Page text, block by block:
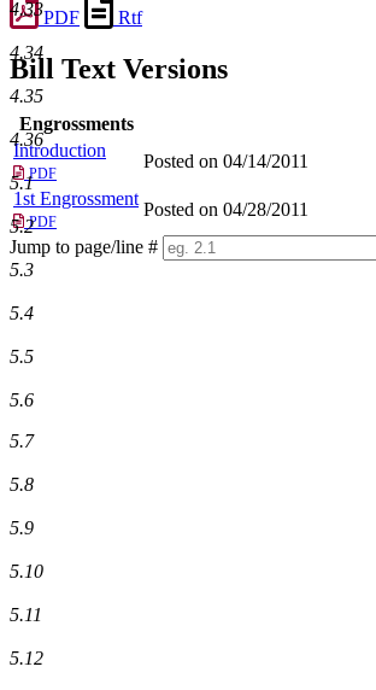
PDF
Rtf
Bill Text Versions
Engrossments
Introduction
PDF
Posted on 04/14/2011
1st Engrossment
PDF
Posted on 04/28/2011
Jump to page/line #
Line
4.33
4.34
4.35
4.36
5.1
5.2
5.3
5.4
5.5
5.6
5.7
5.8
5.9
5.10
5.11
5.12